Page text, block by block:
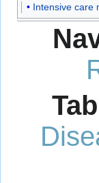
Intensive care